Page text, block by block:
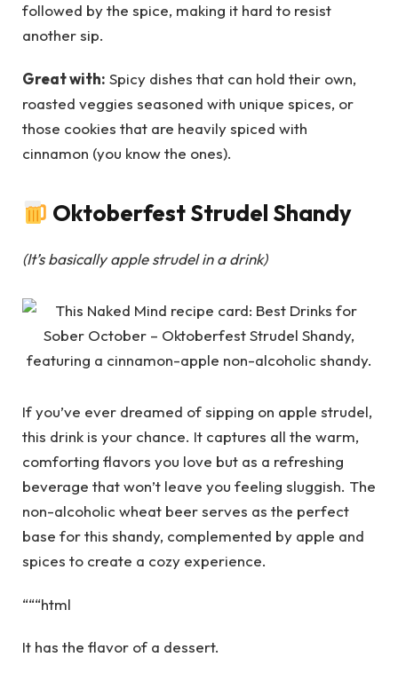
followed by the spice, making it hard to resist
another sip.
Great with: Spicy dishes that can hold their own,
roasted veggies seasoned with unique spices, or
those cookies that are heavily spiced with
cinnamon (you know the ones).
Oktoberfest Strudel Shandy
(It’s basically apple strudel in a drink)
If you’ve ever dreamed of sipping on apple strudel,
this drink is your chance. It captures all the warm,
comforting flavors you love but as a refreshing
beverage that won’t leave you feeling sluggish. The
non-alcoholic wheat beer serves as the perfect
base for this shandy, complemented by apple and
spices to create a cozy experience.
“““html
It has the flavor of a dessert.